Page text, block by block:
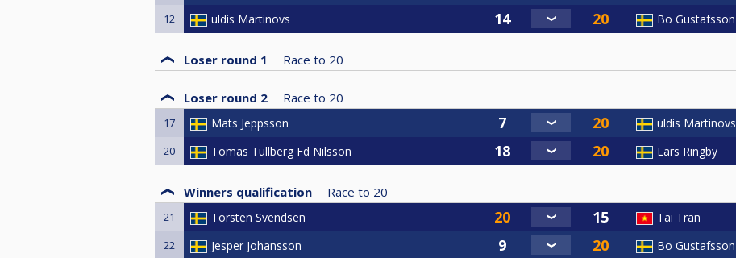
12 uldis Martinovs Bo Gustafsson
Loser round 1 Race to 20
Loser round 2 Race to 20
17 Mats Jeppsson uldis Martinovs
20 Tomas Tullberg Fd Nilsson Lars Ringby
Winners qualification Race to 20
21 Torsten Svendsen Tai Tran
22 Jesper Johansson Bo Gustafsson